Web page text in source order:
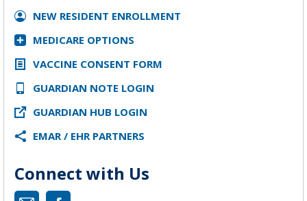
NEW RESIDENT ENROLLMENT
MEDICARE OPTIONS
VACCINE CONSENT FORM
GUARDIAN NOTE LOGIN
GUARDIAN HUB LOGIN
EMAR / EHR PARTNERS
Connect with Us